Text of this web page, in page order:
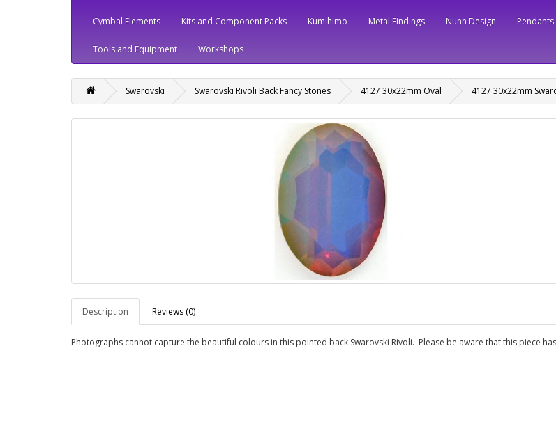
Cymbal Elements Kits and Component Packs Kumihimo Metal Findings Nunn Design
Tools and Equipment Workshops
Swarovski Swarovski Rivoli Back Fancy Stones 4127 30x22mm Oval 4127 30x22mm
Description Reviews (0)
Photographs cannot capture the beautiful colours in this pointed back Swarovski Rivoli. Please be aware that this piece